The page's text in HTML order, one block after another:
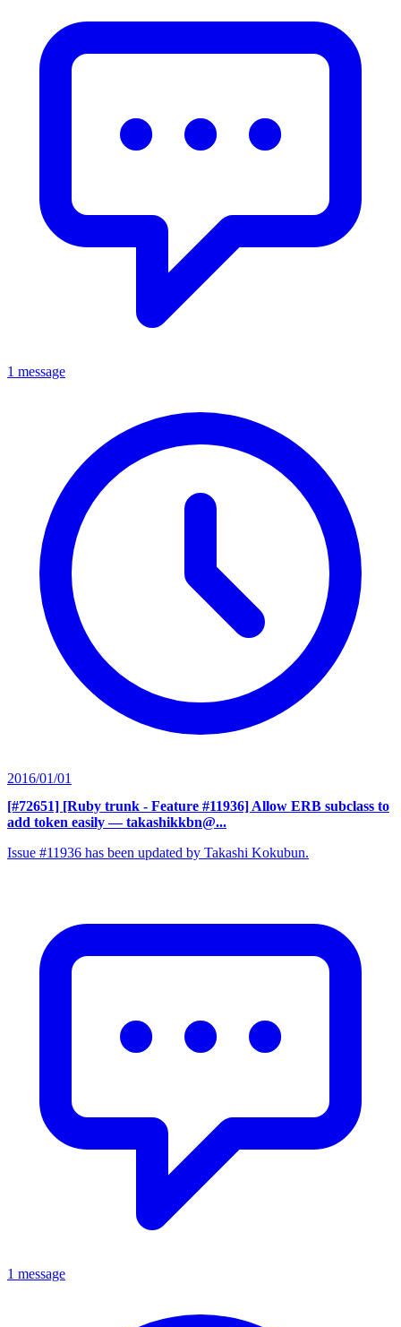
1 message
2016/01/01
[#72651] [Ruby trunk - Feature #11936] Allow ERB subclass to
add token easily — takashikkbn@...
Issue #11936 has been updated by Takashi Kokubun.
1 message